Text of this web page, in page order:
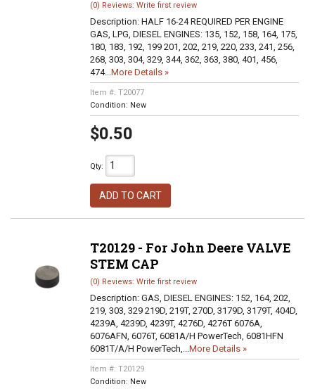
(0) Reviews: Write first review
Description: HALF 16-24 REQUIRED PER ENGINE
GAS, LPG, DIESEL ENGINES: 135, 152, 158, 164, 175,
180, 183, 192, 199 201, 202, 219, 220, 233, 241, 256,
268, 303, 304, 329, 344, 362, 363, 380, 401, 456,
474...More Details »
Item #: T20077
Condition: New
$0.50
Qty:
ADD TO CART
T20129 - For John Deere VALVE
STEM CAP
(0) Reviews: Write first review
Description: GAS, DIESEL ENGINES: 152, 164, 202,
219, 303, 329 219D, 219T, 270D, 3179D, 3179T, 404D,
4239A, 4239D, 4239T, 4276D, 4276T 6076A,
6076AFN, 6076T, 6081A/H PowerTech, 6081HFN
6081T/A/H PowerTech,...More Details »
Item #: T20129
Condition: New